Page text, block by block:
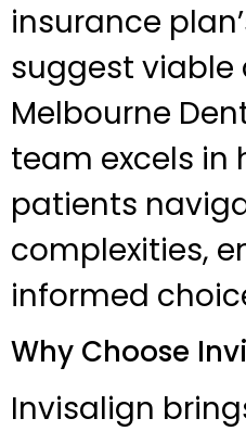
insurance
suggest viable
Melbourne
team excels in
patients
complexities,
informed
Why Choose
Invisalign